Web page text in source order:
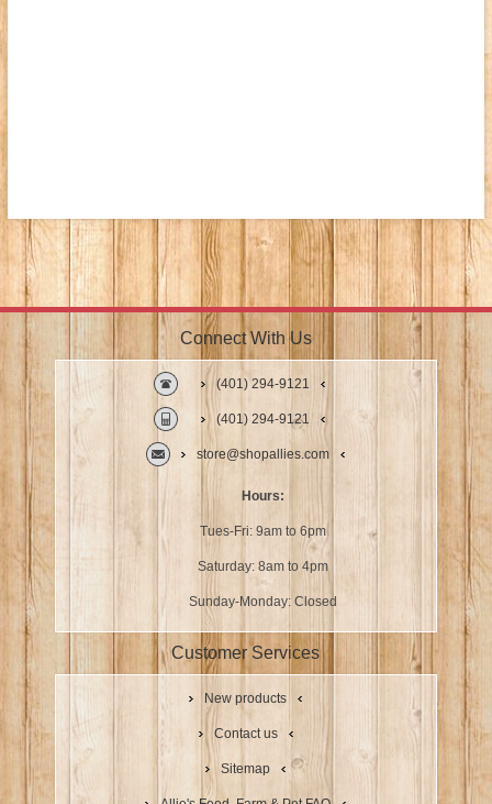
Connect With Us
(401) 294-9121
(401) 294-9121
store@shopallies.com
Hours:
Tues-Fri: 9am to 6pm
Saturday: 8am to 4pm
Sunday-Monday: Closed
Customer Services
New products
Contact us
Sitemap